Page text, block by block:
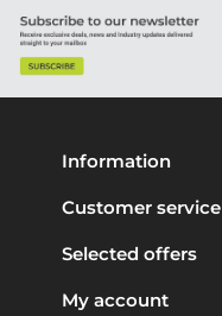
Information
Customer service
Selected offers
My account